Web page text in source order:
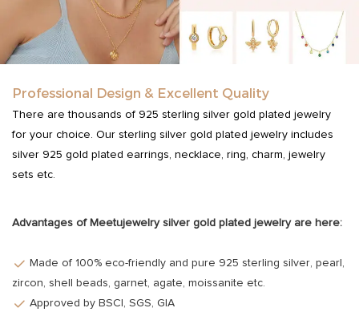
Professional Design & Excellent Quality
There are thousands of 925 sterling silver gold plated jewelry
for your choice. Our sterling silver gold plated jewelry includes
silver 925 gold plated earrings, necklace, ring, charm, jewelry
sets etc.
Advantages of Meetujewelry silver gold plated jewelry are here:
Made of 100% eco-friendly and pure 925 sterling silver, pearl,
zircon, shell beads, garnet, agate, moissanite etc.
Approved by BSCI, SGS, GIA